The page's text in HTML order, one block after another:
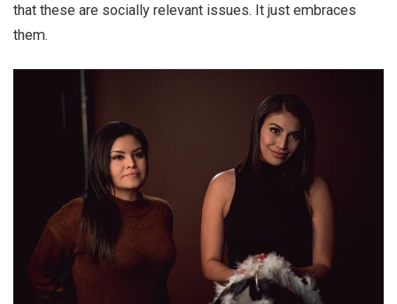
that these are socially relevant issues. It just embraces
them.